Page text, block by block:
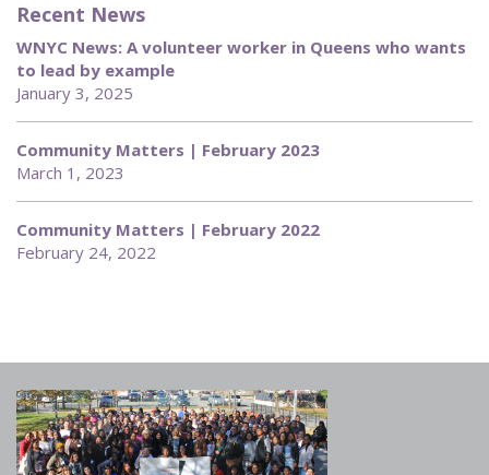
Recent News
WNYC News: A volunteer worker in Queens who wants
to lead by example
January 3, 2025
Community Matters | February 2023
March 1, 2023
Community Matters | February 2022
February 24, 2022